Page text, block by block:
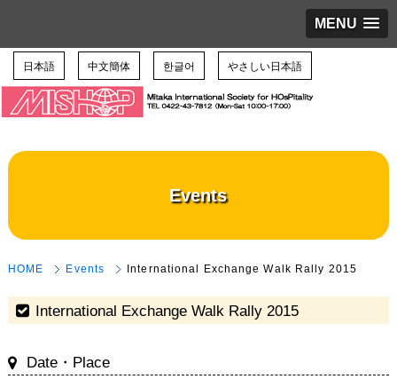
MENU
日本語 中文簡体 한글어 やさしい日本語
Events
HOME Events International Exchange Walk Rally 2015
International Exchange Walk Rally 2015
Date・Place